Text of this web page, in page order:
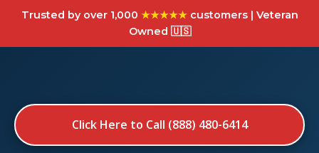
Trusted by over 1,000 ★★★★★customers | Veteran
Owned 🇺🇸
Click Here to Call (888) 480-6414